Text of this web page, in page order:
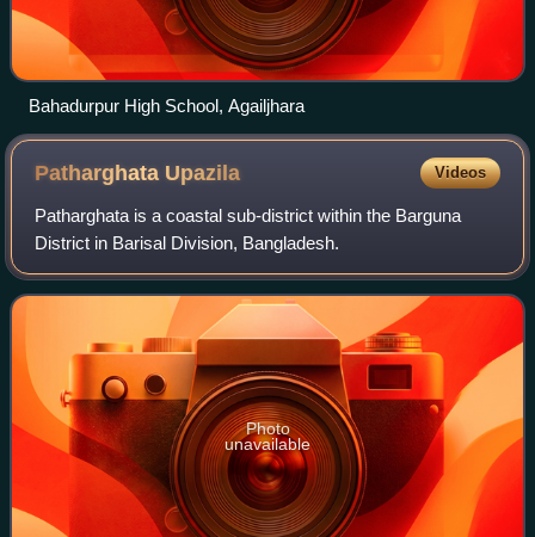
Bahadurpur High School, Agailjhara
Patharghata Upazila Videos
Patharghata is a coastal sub-district within the Barguna
District in Barisal Division, Bangladesh.
Photo
unavailable